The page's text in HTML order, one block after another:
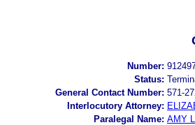
Number:
Status:
General Contact Number: 571-
Interlocutory Attorney:
Paralegal Name: AMY